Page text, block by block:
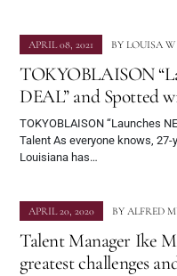
APRIL 08, 2021 BY LOUISA W
TOKYOBLAISON
DEAL” and Spotted
TOKYOBLAISON “Launches
Talent As everyone knows,
Louisiana has…
APRIL 20, 2020 BY ALFRED
Talent Manager Ike
greatest challenges